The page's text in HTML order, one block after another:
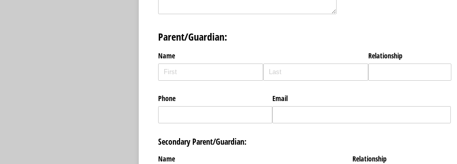
Parent/Guardian:
Name Relationship
Phone Email
Secondary Parent/Guardian:
Name Relationship